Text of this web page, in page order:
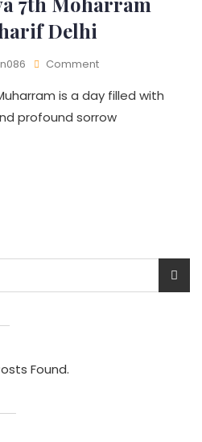
Delhi
Comment
is a day filled with
profound sorrow
Found.